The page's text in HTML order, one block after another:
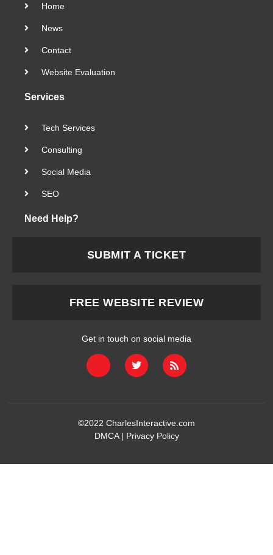
Home
News
Contact
Website Evaluation
Services
Tech Services
Consulting
Social Media
SEO
Need Help?
SUBMIT A TICKET
FREE WEBSITE REVIEW
Get in touch on social media
©2022 CharlesInteractive.com
DMCA| Privacy Policy